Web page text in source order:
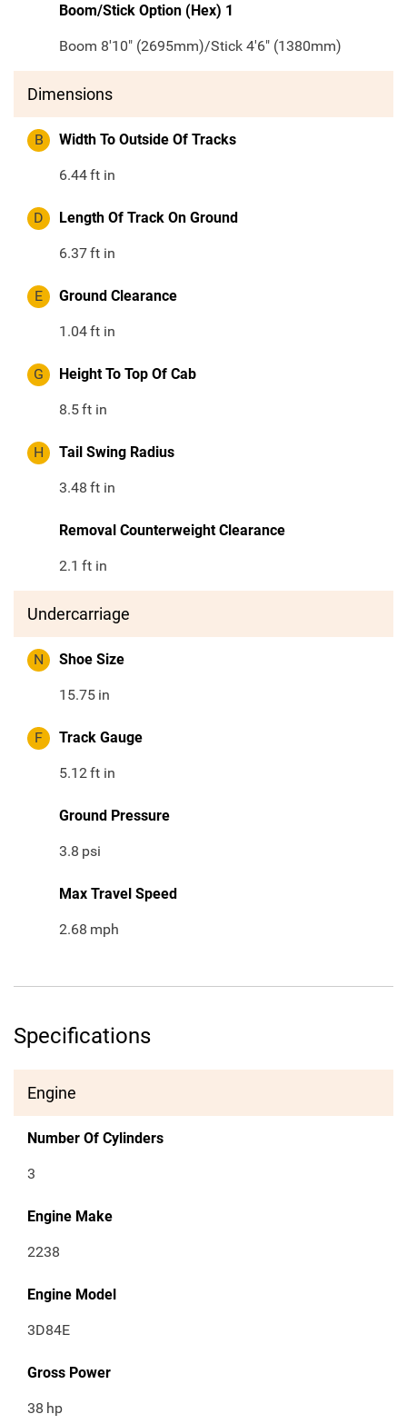
Boom/Stick Option (Hex) 1
Boom 8'10" (2695mm)/Stick 4'6" (1380mm)
Dimensions
B Width To Outside Of Tracks
6.44ft in
D Length Of Track On Ground
6.37ft in
E Ground Clearance
1.04ft in
G Height To Top Of Cab
8.5ft in
H Tail Swing Radius
3.48 ft in
Removal Counterweight Clearance
2.1 ft in
Undercarriage
N Shoe Size
15.75 in
F Track Gauge
5.12ft in
Ground Pressure
3.8 psi
Max Travel Speed
2.68 mph
Specifications
Engine
Number Of Cylinders
3
Engine Make
2238
Engine Model
3D84E
Gross Power
38 hp